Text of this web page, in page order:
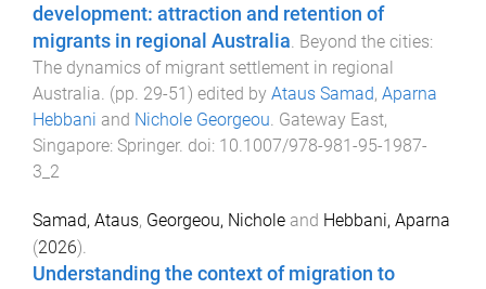
development: attraction and retention of
migrants in regional Australia. Beyond the cities:
The dynamics of migrant settlement in regional
Australia. (pp. 29-51 ) edited by Ataus Samad, Aparna
Hebbani and Nichole Georgeou. Gateway East,
Singapore: Springer. doi: 10.1007/978-981-95-1987-
3_2
Samad, Ataus, Georgeou, Nichole and Hebbani, Aparna
(2026).
Understanding the context of migration to